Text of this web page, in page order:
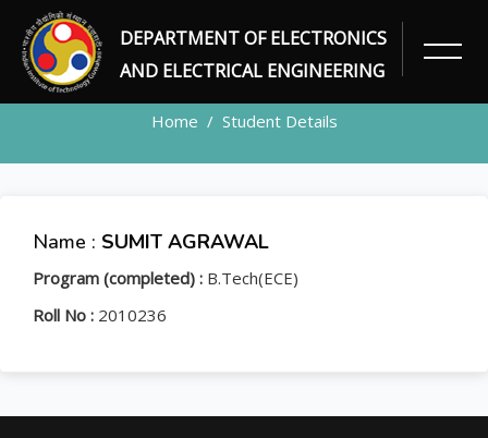
DEPARTMENT OF ELECTRONICS
AND ELECTRICAL ENGINEERING
STUDENT
Home Student Details
Name : SUMIT AGRAWAL
Program (completed) : B.Tech(ECE)
Roll No : 2010236